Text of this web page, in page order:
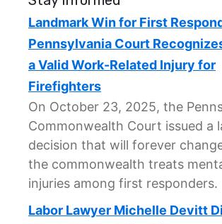
Landmark Win for First
Pennsylvania Court
a Valid Work-Related Injury for
Firefighters
On October 23, 2025, the
Commonwealth Court issued a
decision that will forever
the commonwealth treats
injuries among first responders.
Labor Lawyer Michelle Devitt